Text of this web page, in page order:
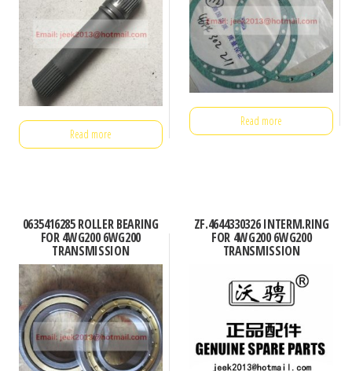
Read more
Read more
0635416285 ROLLER BEARING
FOR 4WG200 6WG200
TRANSMISSION
ZF.4644330326 INTERM.RING
FOR 4WG200 6WG200
TRANSMISSION